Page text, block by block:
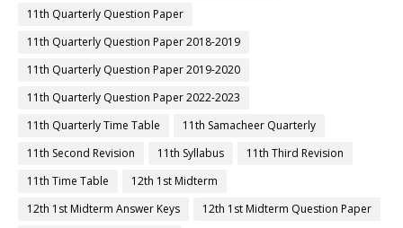
11th Quarterly Question Paper
11th Quarterly Question Paper 2018-2019
11th Quarterly Question Paper 2019-2020
11th Quarterly Question Paper 2022-2023
11th Quarterly Time Table
11th Samacheer Quarterly
11th Second Revision
11th Syllabus
11th Third Revision
11th Time Table
12th 1st Midterm
12th 1st Midterm Answer Keys
12th 1st Midterm Question Paper